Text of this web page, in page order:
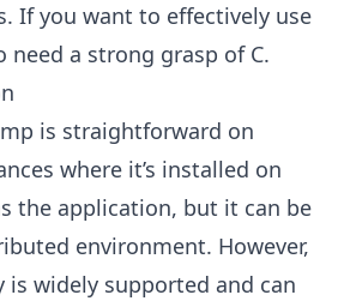
If you want to effectively use
need a strong grasp of C.
is straightforward on
where it’s installed on
the application, but it can be
environment. However,
widely supported and can